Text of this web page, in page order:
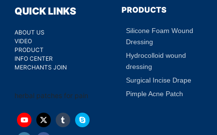
QUICK LINKS
ABOUT US
VIDEO
PRODUCT
INFO CENTER
MERCHANTS JOIN
herbal patches for pain
PRODUCTS
Silicone Foam Wound
Dressing
Hydrocolloid wound
dressing
Surgical Incise Drape
Pimple Acne Patch